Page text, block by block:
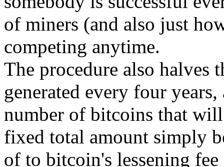
of miners (and also just
competing anytime.
The procedure also halves
generated every four
number of bitcoins that
fixed total amount simply
of to bitcoin's lessening